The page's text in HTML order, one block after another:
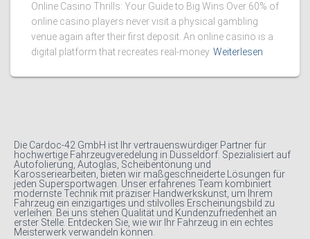
Online Casino Thrills: Your Guide to Big Wins Over 60% of
online casino players never visit a physical gambling
venue again after their first deposit. An online casino is a
digital platform that recreates real-money Weiterlesen
Die Cardoc-42 GmbH ist Ihr vertrauenswürdiger Partner für
hochwertige Fahrzeugveredelung in Düsseldorf. Spezialisiert auf
Autofolierung, Autoglas, Scheibentönung und
Karosseriearbeiten, bieten wir maßgeschneiderte Lösungen für
jeden Supersportwagen. Unser erfahrenes Team kombiniert
modernste Technik mit präziser Handwerkskunst, um Ihrem
Fahrzeug ein einzigartiges und stilvolles Erscheinungsbild zu
verleihen. Bei uns stehen Qualität und Kundenzufriedenheit an
erster Stelle. Entdecken Sie, wie wir Ihr Fahrzeug in ein echtes
Meisterwerk verwandeln können.